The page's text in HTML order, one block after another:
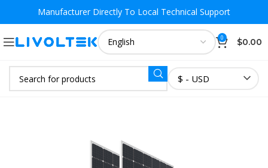
0 $0.00
$ - USD
Manufacturer Directly To Local Technical Support